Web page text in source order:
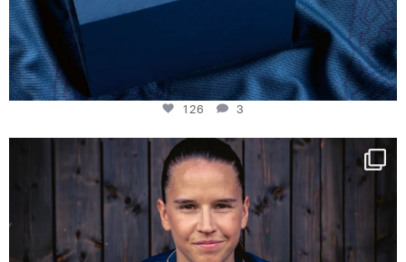
126 3
NIE USENAND GAH
Some anniversaries
291
5